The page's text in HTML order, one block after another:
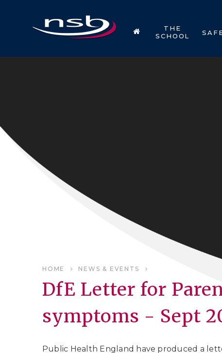
THE
SCHOOL
HOME NEWS & EVENTS
DfE Letter for
symptoms - Sept
Public Health England have produced a